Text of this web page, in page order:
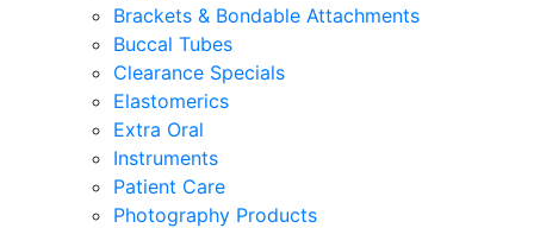
Brackets & Bondable Attachments
Buccal Tubes
Clearance Specials
Elastomerics
Extra Oral
Instruments
Patient Care
Photography Products